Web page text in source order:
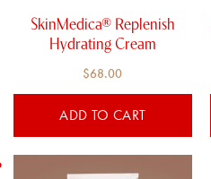
SkinMedica® Replenish
Hydrating Cream​
$68.00
ADD TO CART